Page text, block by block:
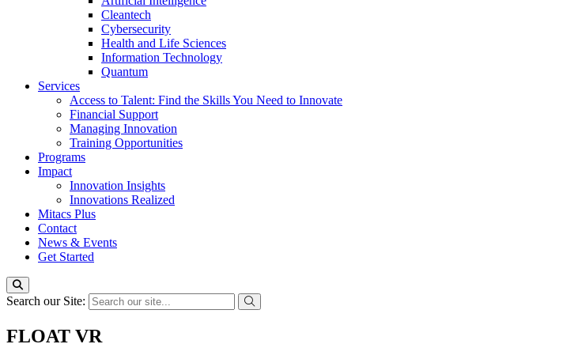
Cleantech
Cybersecurity
Health and Life Sciences
Information Technology
Quantum
Services
Access to Talent: Find the Skills You Need to Innovate
Financial Support
Managing Innovation
Training Opportunities
Programs
Impact
Innovation Insights
Innovations Realized
Mitacs Plus
Contact
News & Events
Get Started
Search our Site:
FLOAT VR